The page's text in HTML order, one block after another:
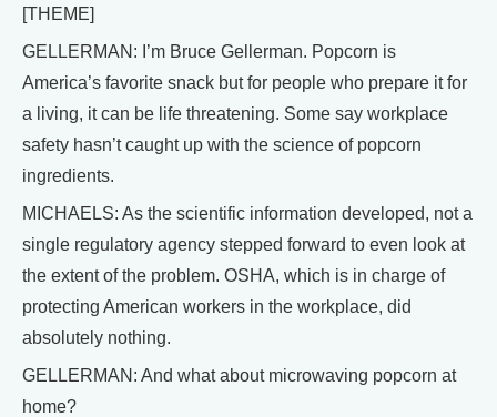
[THEME]
GELLERMAN: I’m Bruce Gellerman. Popcorn is
America’s favorite snack but for people who prepare it for
a living, it can be life threatening. Some say workplace
safety hasn’t caught up with the science of popcorn
ingredients.
MICHAELS: As the scientific information developed, not a
single regulatory agency stepped forward to even look at
the extent of the problem. OSHA, which is in charge of
protecting American workers in the workplace, did
absolutely nothing.
GELLERMAN: And what about microwaving popcorn at
home?